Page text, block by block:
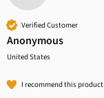
Verified Customer
Anonymous
United States
I recommend this product